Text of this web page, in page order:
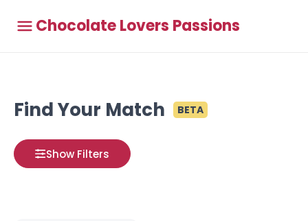
Chocolate Lovers Passions
Find Your Match BETA
Show Filters